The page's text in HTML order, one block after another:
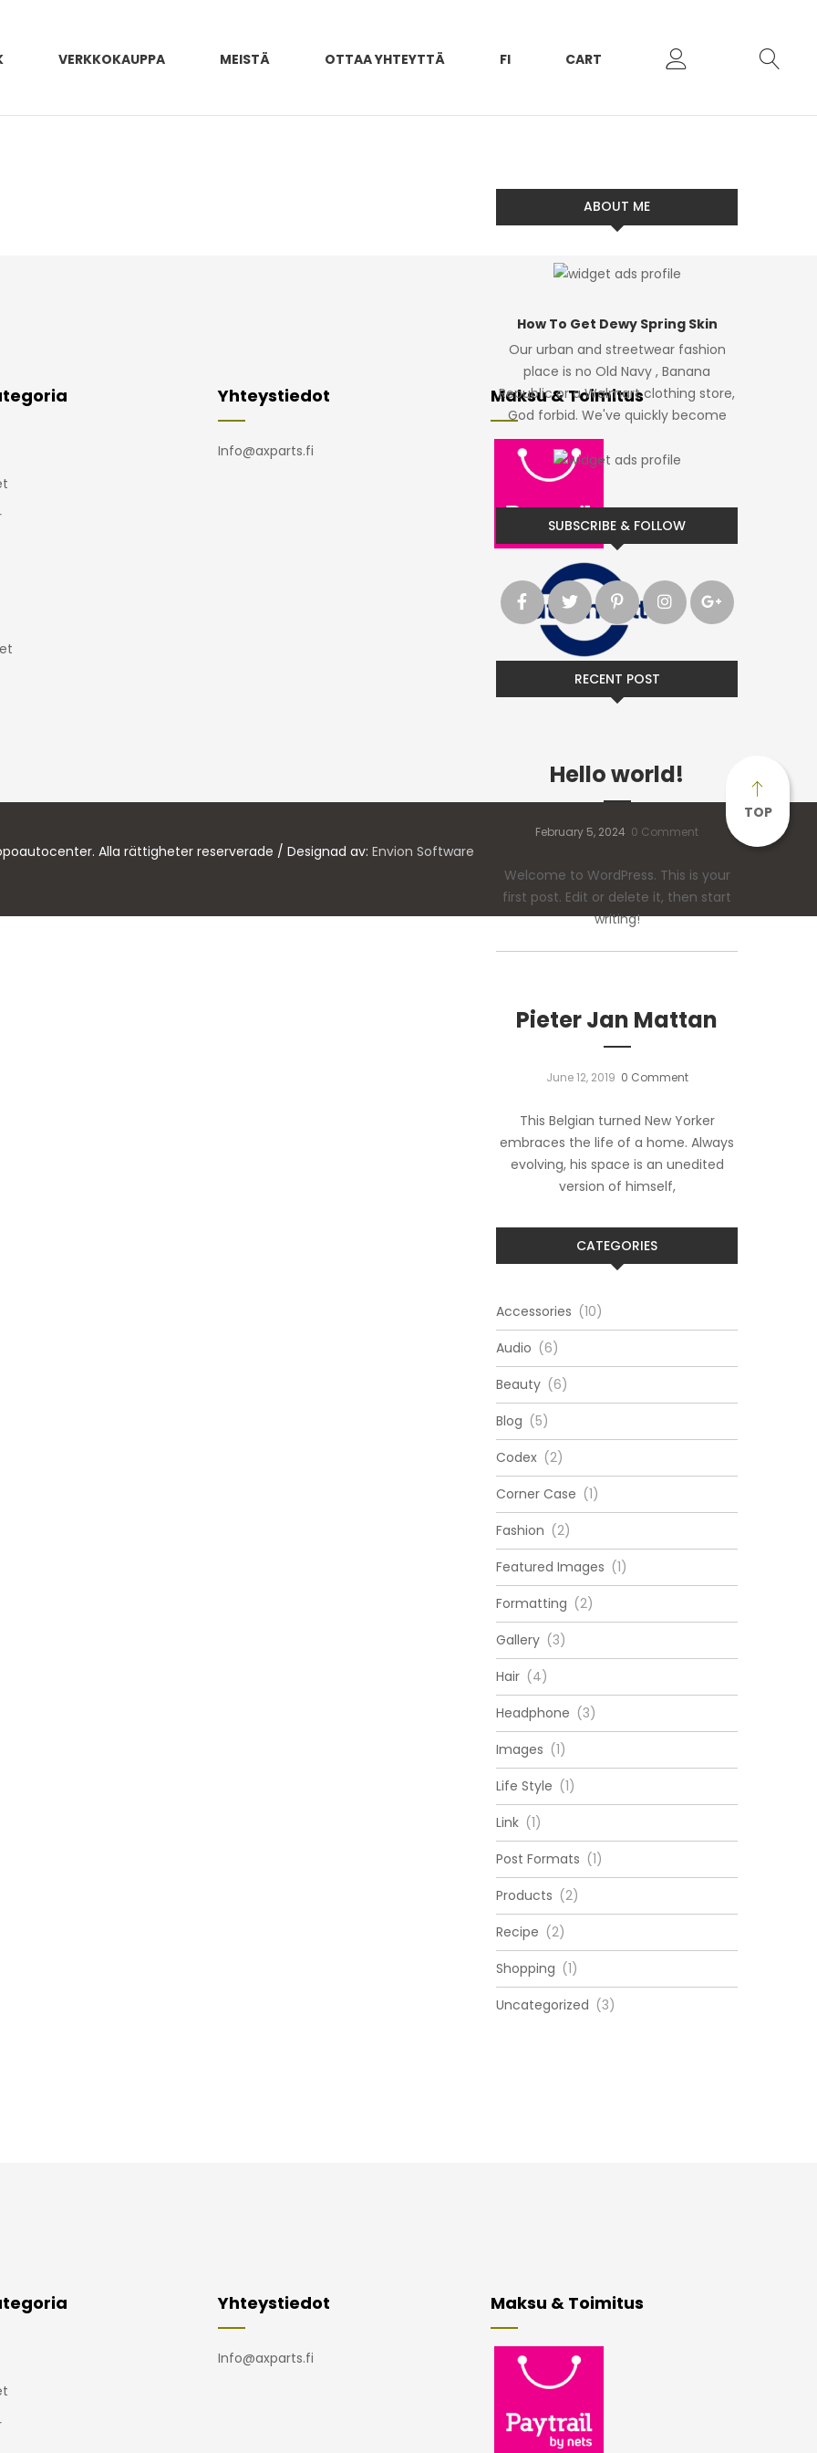
VERKKOKAUPPA MEISTÄ OTTAA YHTEYTTÄ FI CART
Yhteystiedot
Info@axparts.fi
Maksu & Toimitus
TOP
Alla rättigheter reserverade / Designad av: Envion Software
ABOUT ME
How To Get Dewy Spring Skin
Our urban and streetwear fashion
place is no Old Navy , Banana
Republic or a Walmart clothing store,
God forbid. We've quickly become
SUBSCRIBE & FOLLOW
RECENT POST
Hello world!
February 5, 2024 0 Comment
Welcome to WordPress. This is your
first post. Edit or delete it, then start
writing!
Pieter Jan Mattan
June 12, 2019 0 Comment
This Belgian turned New Yorker
embraces the life of a home. Always
evolving, his space is an unedited
version of himself,
CATEGORIES
Accessories (10)
Audio (6)
Beauty (6)
Blog (5)
Codex (2)
Corner Case (1)
Fashion (2)
Featured Images (1)
Formatting (2)
Gallery (3)
Hair (4)
Headphone (3)
Images (1)
Life Style (1)
Link (1)
Post Formats (1)
Products (2)
Recipe (2)
Shopping (1)
Uncategorized (3)
Yhteystiedot
Info@axparts.fi
Maksu & Toimitus